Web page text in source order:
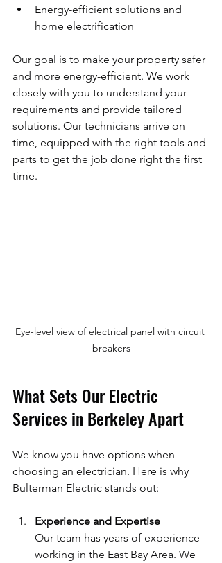
Energy-efficient solutions and
home electrification
Our goal is to make your property safer
and more energy-efficient. We work
closely with you to understand your
requirements and provide tailored
solutions. Our technicians arrive on
time, equipped with the right tools and
parts to get the job done right the first
time.
Eye-level view of electrical panel with circuit
breakers
What Sets Our Electric
Services in Berkeley Apart
We know you have options when
choosing an electrician. Here is why
Bulterman Electric stands out:
Experience and Expertise
Our team has years of experience
working in the East Bay Area. We